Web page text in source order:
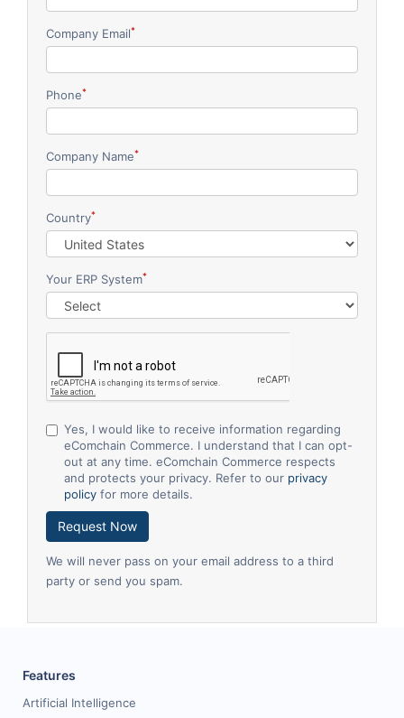
Company Email*
Phone*
Company Name*
Country*
Your ERP System*
Yes, I would like to receive information regarding
eComchain Commerce. I understand that I can opt-
out at any time. eComchain Commerce respects
and protects your privacy. Refer to our privacy
policy for more details.
Request Now
We will never pass on your email address to a third
party or send you spam.
Features
Artificial Intelligence